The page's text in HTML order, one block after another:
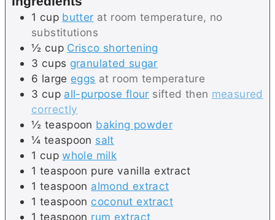
1 cup butter at room temperature, no
substitutions
½ cup Crisco shortening
3 cups granulated sugar
6 large eggs at room temperature
3 cup all-purpose flour sifted then measured
correctly
½ teaspoon baking powder
¼ teaspoon salt
1 cup whole milk
1 teaspoon pure vanilla extract
1 teaspoon almond extract
1 teaspoon coconut extract
1 teaspoon rum extract